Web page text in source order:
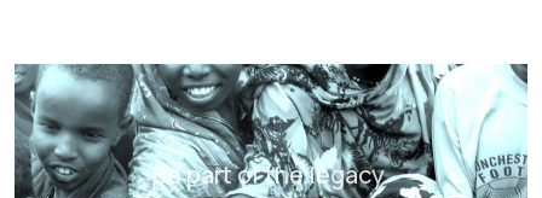
Be part of the legacy.